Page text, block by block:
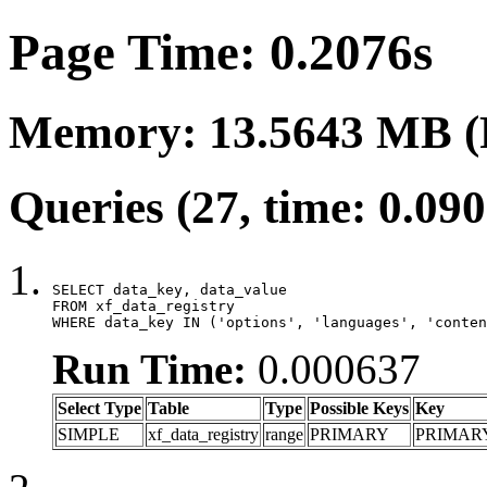
Page Time: 0.2076s
Memory: 13.5643 MB
Queries (27, time:
SELECT data_key, data_value
FROM xf_data_registry
WHERE data_key IN ('options', 'languages',
Run Time: 0.000637
Select Type Table Type Possible Keys Key
SIMPLE
xf_data_registry range PRIMARY